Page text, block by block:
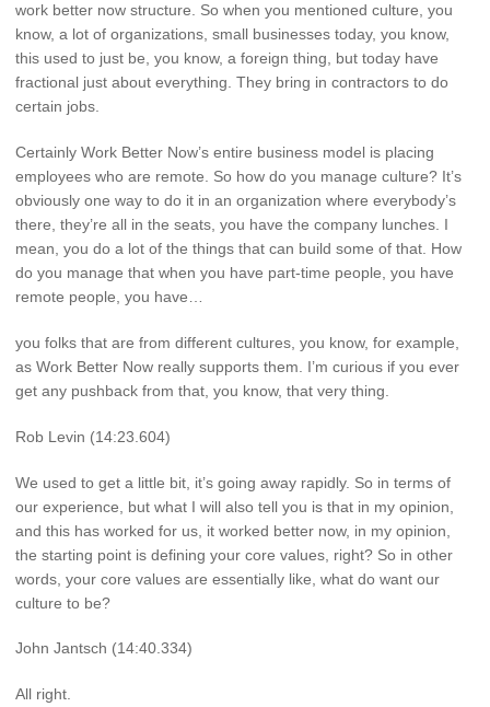
work better now structure. So when you mentioned culture, you
know, a lot of organizations, small businesses today, you know,
this used to just be, you know, a foreign thing, but today have
fractional just about everything. They bring in contractors to do
certain jobs.
Certainly Work Better Now’s entire business model is placing
employees who are remote. So how do you manage culture? It’s
obviously one way to do it in an organization where everybody’s
there, they’re all in the seats, you have the company lunches. I
mean, you do a lot of the things that can build some of that. How
do you manage that when you have part-time people, you have
remote people, you have…
you folks that are from different cultures, you know, for example,
as Work Better Now really supports them. I’m curious if you ever
get any pushback from that, you know, that very thing.
Rob Levin (14:23.604)
We used to get a little bit, it’s going away rapidly. So in terms of
our experience, but what I will also tell you is that in my opinion,
and this has worked for us, it worked better now, in my opinion,
the starting point is defining your core values, right? So in other
words, your core values are essentially like, what do want our
culture to be?
John Jantsch (14:40.334)
All right.